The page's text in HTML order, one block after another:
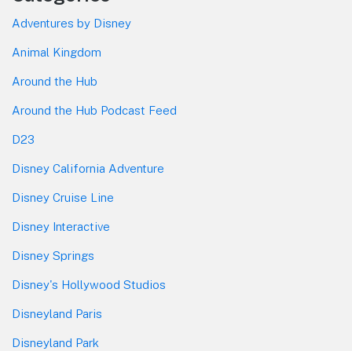
Adventures by Disney
Animal Kingdom
Around the Hub
Around the Hub Podcast Feed
D23
Disney California Adventure
Disney Cruise Line
Disney Interactive
Disney Springs
Disney's Hollywood Studios
Disneyland Paris
Disneyland Park